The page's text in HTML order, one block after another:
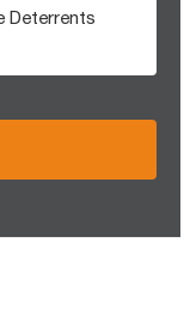
Deterrents